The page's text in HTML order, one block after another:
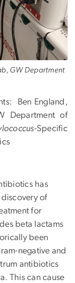
GW Department
Ben England,
Department of
-Specific
has
of
for
beta lactams
been
negative and
antibiotics
This can cause